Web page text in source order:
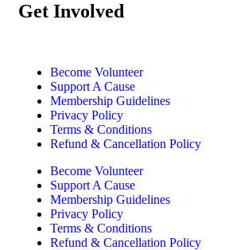
Get Involved
Become Volunteer
Support A Cause
Membership Guidelines
Privacy Policy
Terms & Conditions
Refund & Cancellation Policy
Become Volunteer
Support A Cause
Membership Guidelines
Privacy Policy
Terms & Conditions
Refund & Cancellation Policy